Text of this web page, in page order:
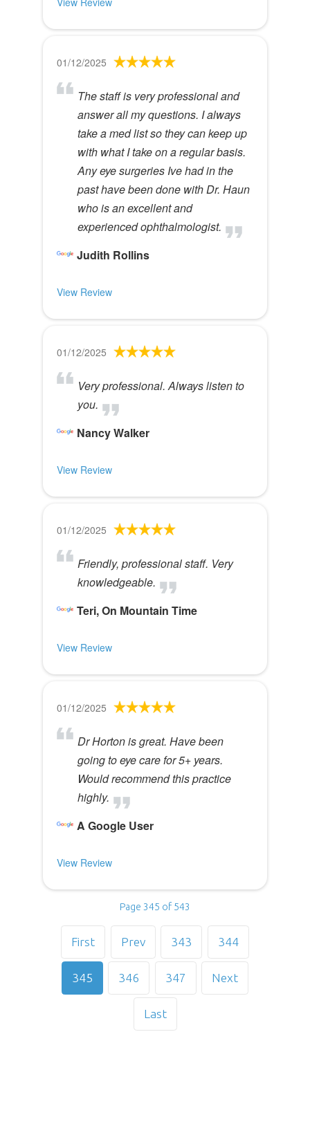
01/12/2025
The staff is very professional and
answer all my questions. I always
take a med list so they can keep up
with what I take on a regular basis.
Any eye surgeries Ive had in the
past have been done with Dr. Haun
who is an excellent and
experienced ophthalmologist.
Judith Rollins
View Review
01/12/2025
Very professional. Always listen to
you.
Nancy Walker
View Review
01/12/2025
Friendly, professional staff. Very
knowledgeable.
Teri, On Mountain Time
View Review
01/12/2025
Dr Horton is great. Have been
going to eye care for 5+ years.
Would recommend this practice
highly.
A Google User
View Review
Page 345 of 543
First Prev 343 344
345 346 347 Next
Last